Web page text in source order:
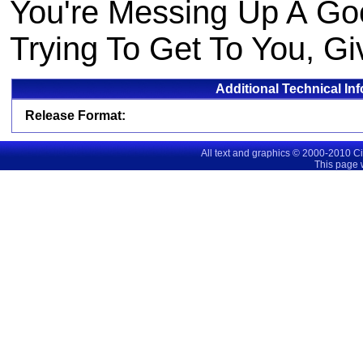
You're Messing Up A
Trying To Get To You,
Additional Technical
Release Format:
All text and graphics © 2000-2010
This page